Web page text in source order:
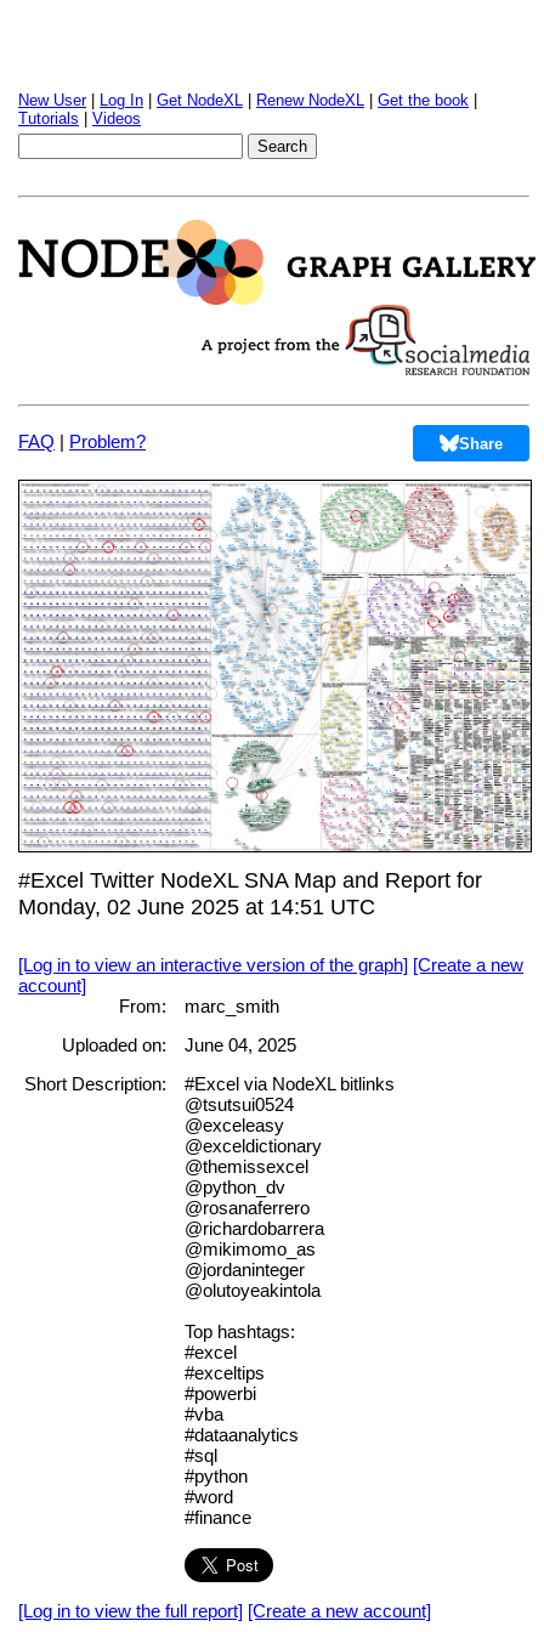
New User| Log In Get NodeXL Renew NodeXL Get the book
Tutorials
Videos
FAQ | Problem? Share
#Excel Twitter NodeXL SNA Map and Report for
Monday, 02 June 2025 at 14:51 UTC
[Log in to view an interactive version of the graph] [Create a new
account]
From:
marc_smith
Uploaded on:
June 04, 2025
Short Description:
#Excel via NodeXL bitlinks
@tsutsui0524
@exceleasy
@exceldictionary
@themissexcel
@python_dv
@rosanaferrero
@richardobarrera
@mikimomo_as
@jordaninteger
@olutoyeakintola
Top hashtags:
#excel
#exceltips
#powerbi
#vba
#dataanalytics
#sql
#python
#word
#finance
[Log in to view the full report] [Create a new account]